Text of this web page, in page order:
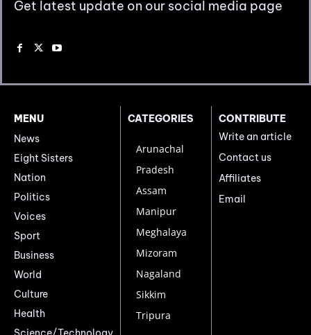
Get latest update on our social media page
MENU
News
Eight Sisters
Nation
Politics
Voices
Sport
Business
World
Culture
Health
CATEGORIES
Arunachal
Pradesh
Assam
Manipur
Meghalaya
Mizoram
Nagaland
Sikkim
Tripura
CONTRIBUTE
Write an article
Contact us
Affiliates
Email